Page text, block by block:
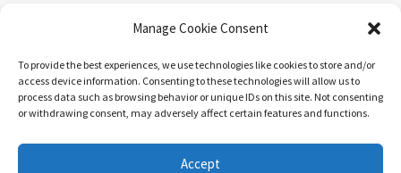
Manage Cookie Consent
To provide the best experiences, we use technologies like cookies to store and/or
access device information. Consenting to these technologies will allow us to
process data such as browsing behavior or unique IDs on this site. Not consenting
or withdrawing consent, may adversely affect certain features and functions.
Accept
Cookie Policy (CA)
Search